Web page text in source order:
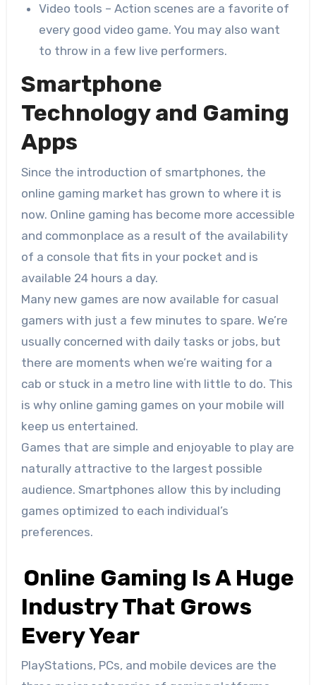
Video tools – Action scenes are a favorite of
every good video game. You may also want
to throw in a few live performers.
Smartphone
Technology and Gaming
Apps
Since the introduction of smartphones, the
online gaming market has grown to where it is
now. Online gaming has become more accessible
and commonplace as a result of the availability
of a console that fits in your pocket and is
available 24 hours a day.
Many new games are now available for casual
gamers with just a few minutes to spare. We’re
usually concerned with daily tasks or jobs, but
there are moments when we’re waiting for a
cab or stuck in a metro line with little to do. This
is why online gaming games on your mobile will
keep us entertained.
Games that are simple and enjoyable to play are
naturally attractive to the largest possible
audience. Smartphones allow this by including
games optimized to each individual’s
preferences.
Online Gaming Is A Huge
Industry That Grows
Every Year
PlayStations, PCs, and mobile devices are the